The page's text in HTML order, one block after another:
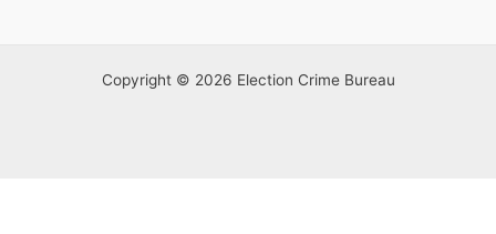
Copyright © 2026 Election Crime Bureau